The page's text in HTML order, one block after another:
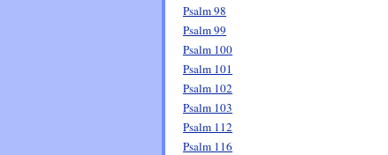
Psalm 98
Psalm 99
Psalm 100
Psalm 101
Psalm 102
Psalm 103
Psalm 112
Psalm 116